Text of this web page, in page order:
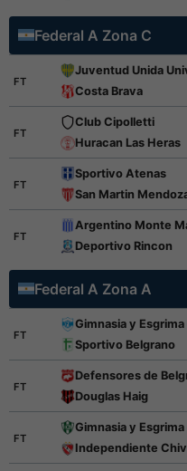
Federal A Zona C
FT
Juventud Unida
Costa Brava
FT
Club Cipolletti
Huracan Las Heras
FT
Sportivo Atenas
San Martin
FT
Argentino Monte
Deportivo Rincon
Federal A Zona A
FT
Gimnasia y
Sportivo Belgrano
FT
Defensores de
Douglas Haig
FT
Gimnasia y Esgrima
Independiente